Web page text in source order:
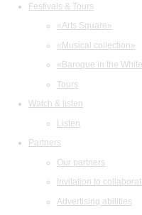
Festivals & Tours
«Arts Square»
«Musical collection»
«Baroque in the
Tours
Watch & listen
Listen
Partners
Our partners
Invitation to
Advertising abilities